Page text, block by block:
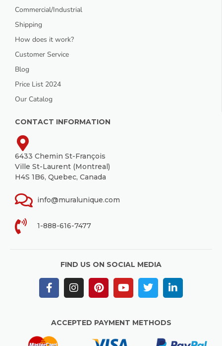
Commercial/Industrial
Shipping
How does it work?
Customer Service
Blog
Price List 2024
Our Catalog
CONTACT INFORMATION
6433 Chemin St-François
Ville St-Laurent (Montreal)
H4S 1B6, Quebec, Canada
info@muralunique.com
1-888-616-7477
FIND US ON SOCIAL MEDIA
ACCEPTED PAYMENT METHODS